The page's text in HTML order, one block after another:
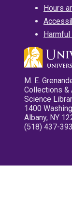
Hours
M. E.
Collections &
Science
1400
Albany, NY
(518) 437-